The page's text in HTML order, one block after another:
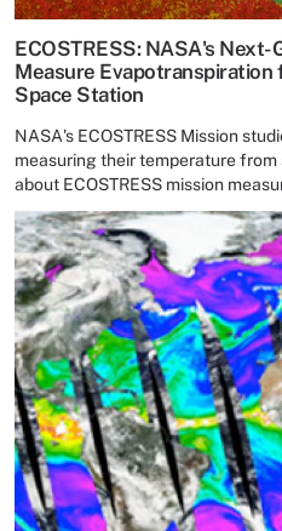
ECOSTRESS: NASA's
Measure
Space Station
NASA's ECOSTRESS Mission
measuring their temperature from
about ECOSTRESS mission